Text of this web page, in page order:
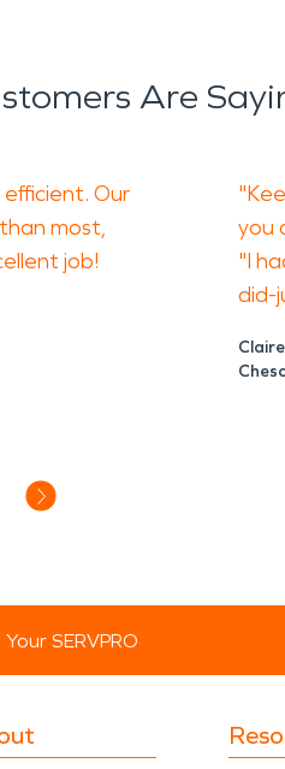
Are
Our
most,
job!
you
"I
did-
Your SERVPRO